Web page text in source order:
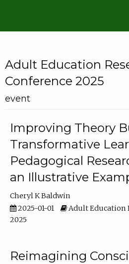
Adult Education
Conference 2025
event
Improving Theory
Transformative
Pedagogical
an Illustrative
Cheryl K Baldwin
2025-01-01
Adult Education
2025
Reimagining